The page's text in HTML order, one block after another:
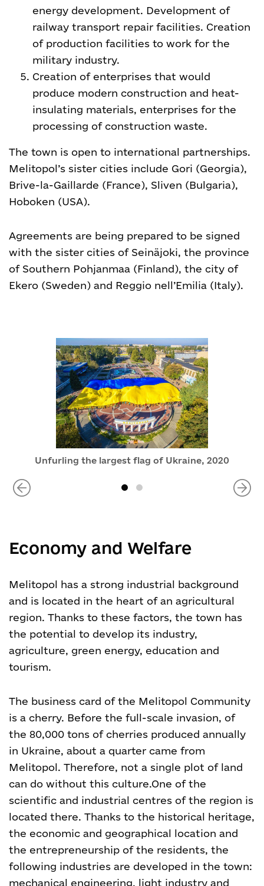
energy development. Development of
railway transport repair facilities. Creation
of production facilities to work for the
military industry.
Creation of enterprises that would
produce modern construction and heat-
insulating materials, enterprises for the
processing of construction waste.
The town is open to international partnerships.
Melitopol’s sister cities include Gori (Georgia),
Brive-la-Gaillarde (France), Sliven (Bulgaria),
Hoboken (USA).
Agreements are being prepared to be signed
with the sister cities of Seinäjoki, the province
of Southern Pohjanmaa (Finland), the city of
Ekero (Sweden) and Reggio nell’Emilia (Italy).
Unfurling the largest flag of Ukraine, 2020
Economy and Welfare
Melitopol has a strong industrial background
and is located in the heart of an agricultural
region. Thanks to these factors, the town has
the potential to develop its industry,
agriculture, green energy, education and
tourism.
The business card of the Melitopol Community
is a cherry. Before the full-scale invasion, of
the 80,000 tons of cherries produced annually
in Ukraine, about a quarter came from
Melitopol. Therefore, not a single plot of land
can do without this culture.One of the
scientific and industrial centres of the region is
located there. Thanks to the historical heritage,
the economic and geographical location and
the entrepreneurship of the residents, the
following industries are developed in the town:
mechanical engineering, light industry and